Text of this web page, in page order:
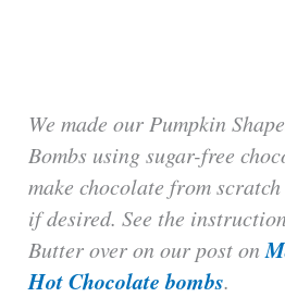
We made our Pumpkin
Bombs using sugar-free
make chocolate from
if desired. See the
Butter over on our post on
Hot Chocolate bombs.